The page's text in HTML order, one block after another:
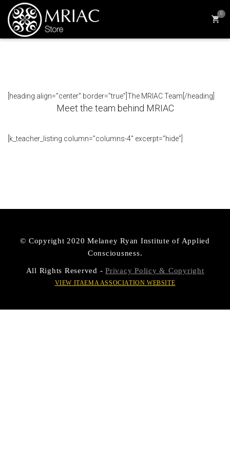
0
[heading align=”center” border=”true”]The MRIAC Team[/heading]
Meet the team behind MRIAC
[k_teacher_listing column=”columns-4″ excerpt=”hide”]
© Copyright 2020 Melaney Ryan Institute of Applied
Consciousness.
All Rights Reserved - Privacy Policy & Copyright
VIEW ITAEMA ASSOCIATION WEBSITE